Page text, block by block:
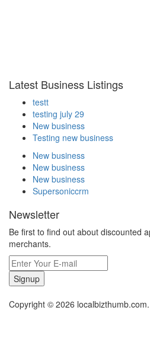
Latest Business Listings
testt
testing july 29
New business
Testing new business
New business
New business
New business
Supersoniccrm
Newsletter
Be first to find out about discounted
merchants.
Signup
Copyright © 2026